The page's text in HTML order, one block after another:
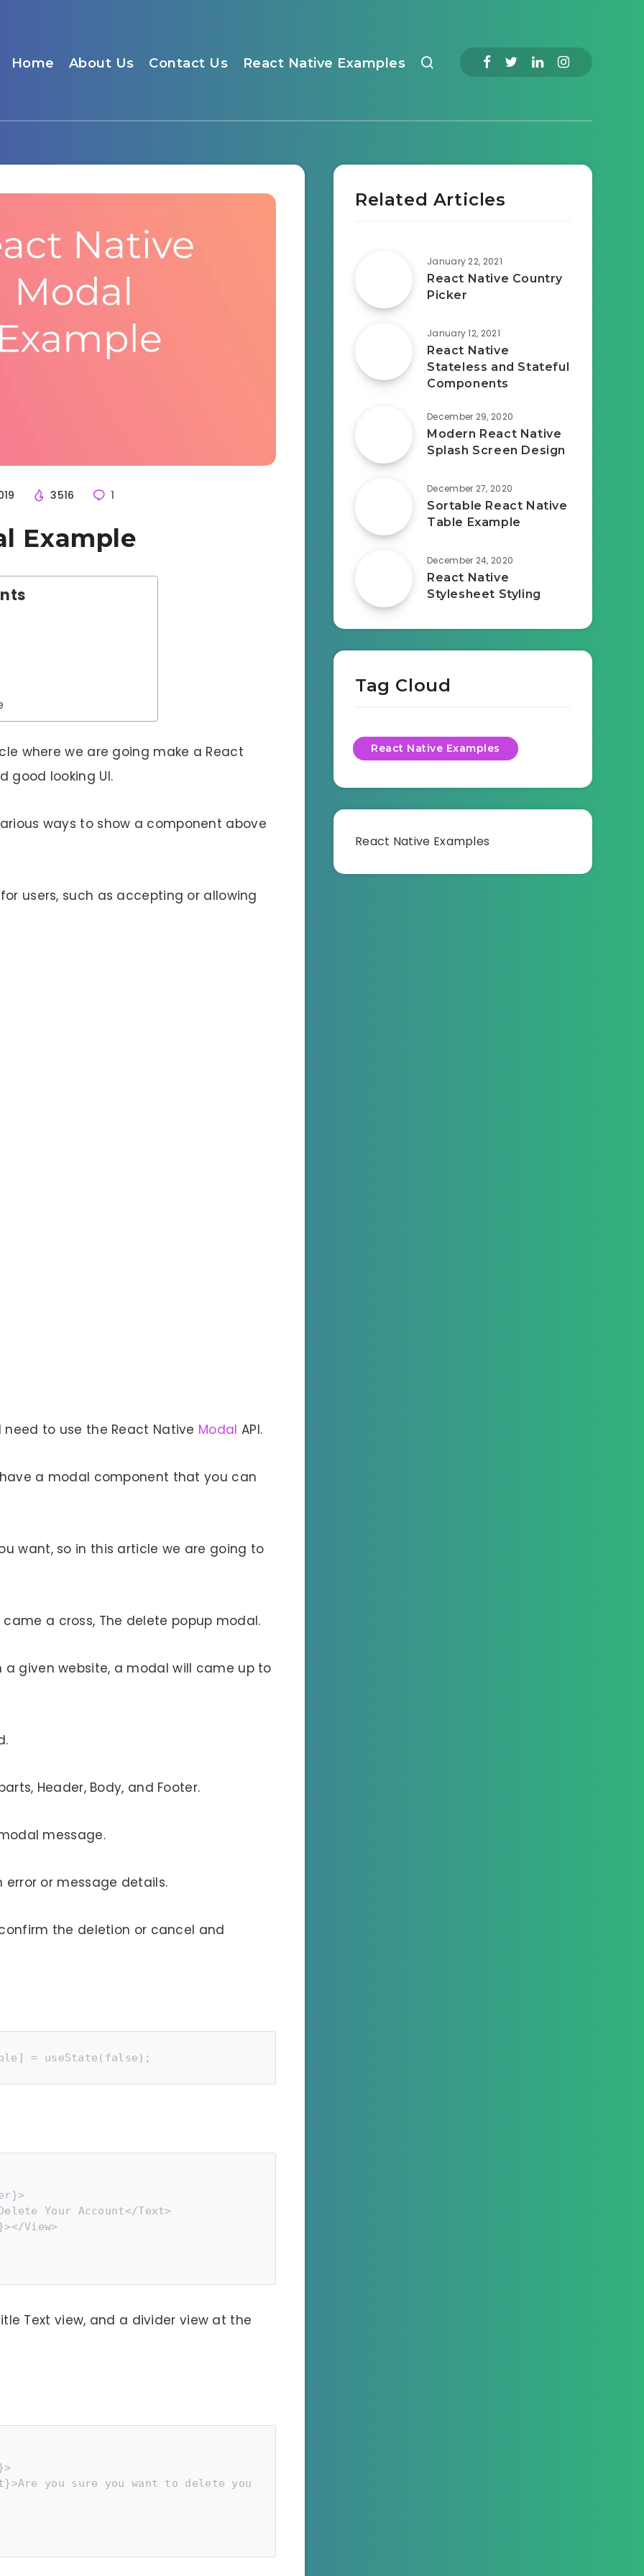
Home About Us Contact Us React Native Examples
3516 1
Example
where we are going make a React
good looking UI.
ways to show a component above
users, such as accepting or allowing
to use the React Native Modal API.
a modal component that you can
want, so in this article we are going to
a cross, The delete popup modal.
given website, a modal will came up to
Header, Body, and Footer.
message.
or message details.
the deletion or cancel and
= useState(false);
Text view, and a divider view at the
Related Articles
January 22, 2021
React Native Country
Picker
January 12, 2021
React Native
Stateless and Stateful
Components
December 29, 2020
Modern React Native
Splash Screen Design
December 27, 2020
Sortable React Native
Table Example
December 24, 2020
React Native
Stylesheet Styling
Tag Cloud
React Native Examples
React Native Examples